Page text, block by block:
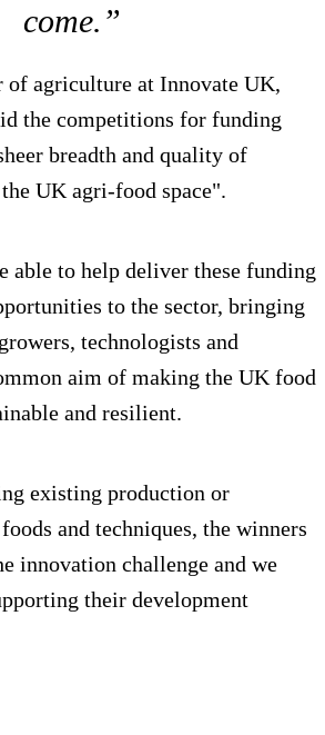
come.”
of agriculture at Innovate UK,
the competitions for funding
breadth and quality of
UK agri-food space".
able to help deliver these funding
to the sector, bringing
technologists and
aim of making the UK food
and resilient.
existing production or
and techniques, the winners
innovation challenge and we
their development